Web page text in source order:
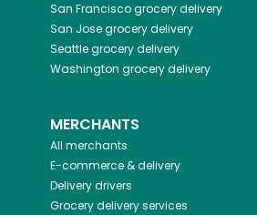
San Franciscogrocery delivery
San Josegrocery delivery
Seattlegrocery delivery
Washington grocery delivery
MERCHANTS
All merchants
E-commerce & delivery
Delivery drivers
Grocery delivery services